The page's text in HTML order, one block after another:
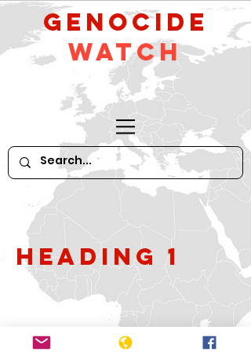
GeNocide
Watch
Heading 1